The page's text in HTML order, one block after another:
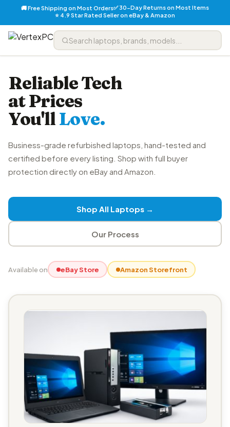
🚚 Free Shipping on Most Orders✅ 30-Day Returns on Most Items
⭐ 4.9 Star Rated Seller on eBay & Amazon
Reliable Tech
at Prices
You'llLove.
Business-grade refurbished laptops, hand-tested and
certified before every listing. Shop with full buyer
protection directly on eBay and Amazon.
Shop All Laptops →
Our Process
Available on eBay Store Amazon Storefront